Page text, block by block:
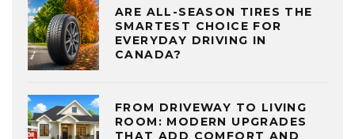
ARE ALL-SEASON TIRES THE
SMARTEST CHOICE FOR
EVERYDAY DRIVING IN
CANADA?
FROM DRIVEWAY TO LIVING
ROOM: MODERN UPGRADES
THAT ADD COMFORT AND